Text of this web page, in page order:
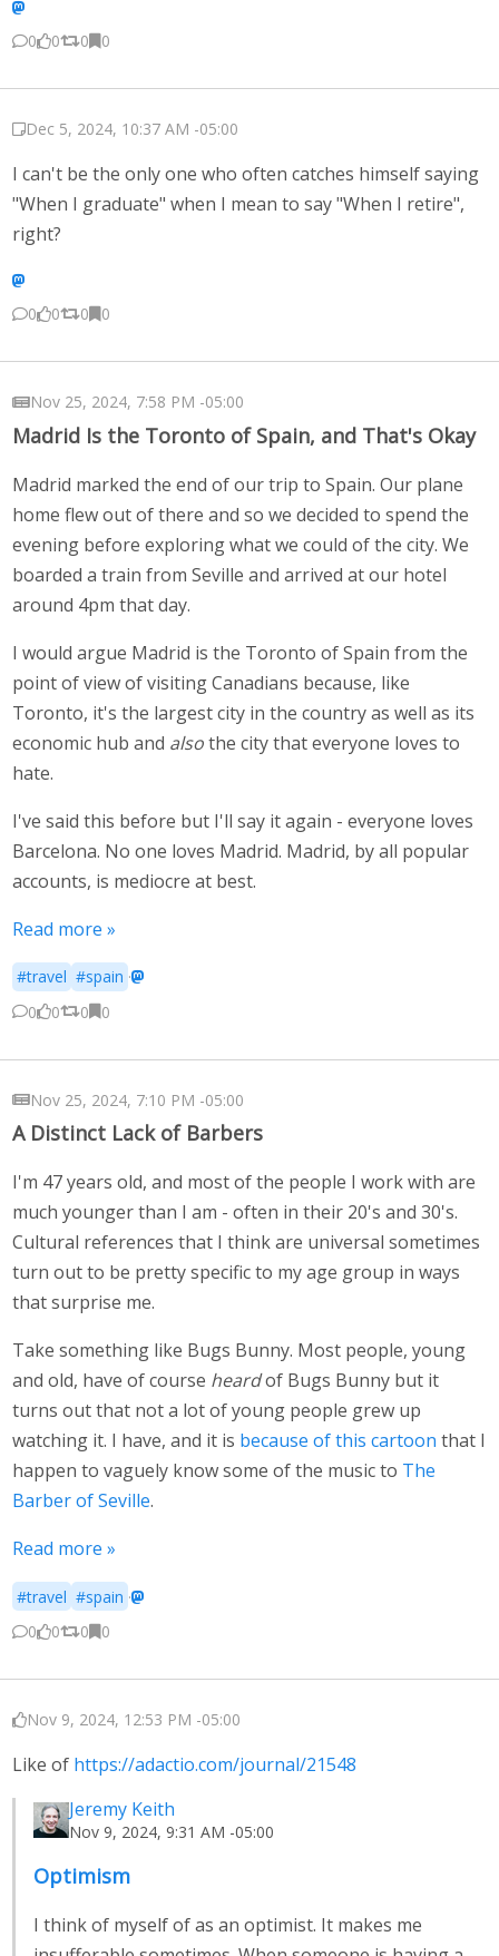
0 0 0 0
Dec 5, 2024, 10:37 AM -05:00
I can't be the only one who often catches himself saying
"When I graduate" when I mean to say "When I retire",
right?
0 0 0 0
Nov 25, 2024, 7:58 PM -05:00
Madrid Is the Toronto of Spain, and That's Okay
Madrid marked the end of our trip to Spain. Our plane
home flew out of there and so we decided to spend the
evening before exploring what we could of the city. We
boarded a train from Seville and arrived at our hotel
around 4pm that day.
I would argue Madrid is the Toronto of Spain from the
point of view of visiting Canadians because, like
Toronto, it's the largest city in the country as well as its
economic hub and alsothe city that everyone loves to
hate.
I've said this before but I'll say it again - everyone loves
Barcelona. No one loves Madrid. Madrid, by all popular
accounts, is mediocre at best.
Read more »
#travel #spain ·
0
0 0 0
Nov 25, 2024, 7:10 PM -05:00
A Distinct Lack of Barbers
I'm 47 years old, and most of the people I work with are
much younger than I am - often in their 20's and 30's.
Cultural references that I think are universal sometimes
turn out to be pretty specific to my age group in ways
that surprise me.
Take something like Bugs Bunny. Most people, young
and old, have of course heardof Bugs Bunny but it
turns out that not a lot of young people grew up
watching it. I have, and it is because of this cartoon that I
happen to vaguely know some of the music to The
Barber of Seville.
Read more »
#travel #spain ·
0
0 0 0
Nov 9, 2024, 12:53 PM -05:00
Like of https://adactio.com/journal/21548
Jeremy Keith
Nov 9, 2024, 9:31 AM -05:00
Optimism
I think of myself of as an optimist. It makes me